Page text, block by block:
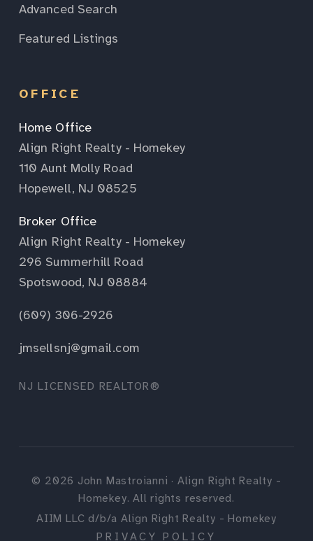
Advanced Search
Featured Listings
OFFICE
Home Office
Align Right Realty - Homekey
110 Aunt Molly Road
Hopewell, NJ 08525
Broker Office
Align Right Realty - Homekey
296 Summerhill Road
Spotswood, NJ 08884
(609) 306-2926
jmsellsnj@gmail.com
NJ LICENSED REALTOR®
© 2026 John Mastroianni · Align Right Realty -
Homekey. All rights reserved.
AIIM LLC d/b/a Align Right Realty - Homekey
PRIVACY POLICY